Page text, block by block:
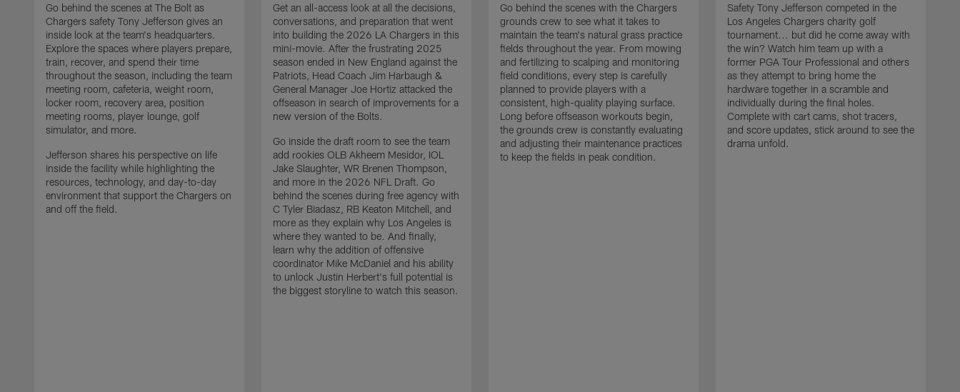
Go behind the scenes at The Bolt as
Chargers safety Tony Jefferson gives an
inside look at the team's headquarters.
Explore the spaces where players prepare,
train, recover, and spend their time
throughout the season, including the team
meeting room, cafeteria, weight room,
locker room, recovery area, position
meeting rooms, player lounge, golf
simulator, and more.
Jefferson shares his perspective on life
inside the facility while highlighting the
resources, technology, and day-to-day
environment that support the Chargers on
and off the field.
Get an all-access look at all the decisions,
conversations, and preparation that went
into building the 2026 LA Chargers in this
mini-movie. After the frustrating 2025
season ended in New England against the
Patriots, Head Coach Jim Harbaugh &
General Manager Joe Hortiz attacked the
offseason in search of improvements for a
new version of the Bolts.
Go inside the draft room to see the team
add rookies OLB Akheem Mesidor, IOL
Jake Slaughter, WR Brenen Thompson,
and more in the 2026 NFL Draft. Go
behind the scenes during free agency with
C Tyler Biadasz, RB Keaton Mitchell, and
more as they explain why Los Angeles is
where they wanted to be. And finally,
learn why the addition of offensive
coordinator Mike McDaniel and his ability
to unlock Justin Herbert's full potential is
the biggest storyline to watch this season.
Go behind the scenes with the Chargers
grounds crew to see what it takes to
maintain the team's natural grass practice
fields throughout the year. From mowing
and fertilizing to scalping and monitoring
field conditions, every step is carefully
planned to provide players with a
consistent, high-quality playing surface.
Long before offseason workouts begin,
the grounds crew is constantly evaluating
and adjusting their maintenance practices
to keep the fields in peak condition.
Safety Tony Jefferson competed in the
Los Angeles Chargers charity golf
tournament... but did he come away with
the win? Watch him team up with a
former PGA Tour Professional and others
as they attempt to bring home the
hardware together in a scramble and
individually during the final holes.
Complete with cart cams, shot tracers,
and score updates, stick around to see the
drama unfold.